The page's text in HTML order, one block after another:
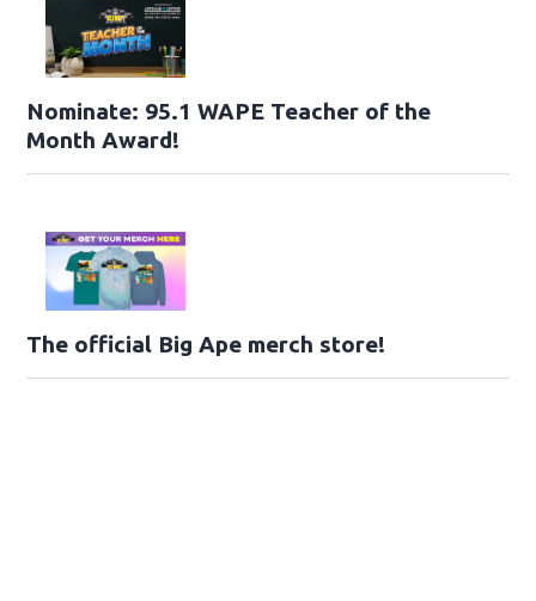
Nominate: 95.1 WAPE Teacher of the
Month Award!
The official Big Ape merch store!